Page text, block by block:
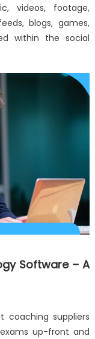
videos, footage,
blogs, games,
within the social
Software – A
coaching suppliers
up-front and